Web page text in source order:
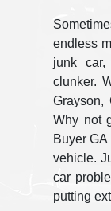
endless
junk
clunker.
Grayson,
Why not
Buyer
vehicle.
car
putting